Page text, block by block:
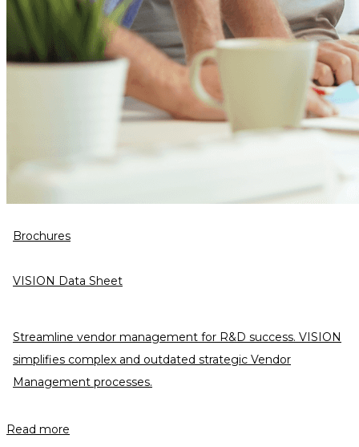
Brochures
VISION Data Sheet
Streamline vendor management for R&D success. VISION
simplifies complex and outdated strategic Vendor
Management processes.
Read more